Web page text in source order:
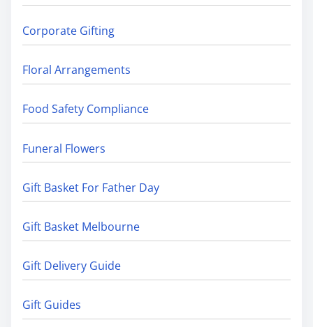
Corporate Gifting
Floral Arrangements
Food Safety Compliance
Funeral Flowers
Gift Basket For Father Day
Gift Basket Melbourne
Gift Delivery Guide
Gift Guides